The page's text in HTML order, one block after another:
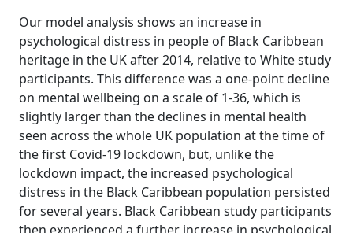
Our model analysis shows an increase in
psychological distress in people of Black Caribbean
heritage in the UK after 2014, relative to White study
participants. This difference was a one-point decline
on mental wellbeing on a scale of 1-36, which is
slightly larger than the declines in mental health
seen across the whole UK population at the time of
the first Covid-19 lockdown, but, unlike the
lockdown impact, the increased psychological
distress in the Black Caribbean population persisted
for several years. Black Caribbean study participants